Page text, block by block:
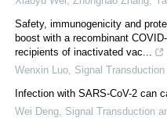
Safety, immunogenicity and
boost with a recombinant
recipients of inactivated vac...
Wenxin Luo Signal
Infection with SARS-CoV-2 can
Wei Deng Signal Transduction